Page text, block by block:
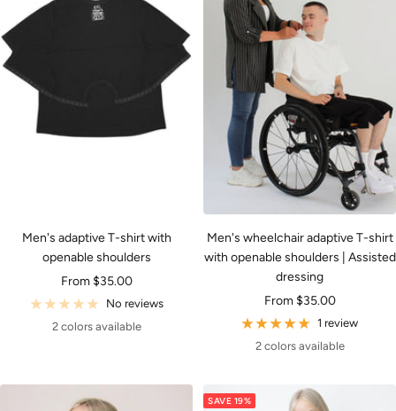
Men's adaptive T-shirt with
openable shoulders
Sale
price
From $35.00
No reviews
2 colors available
Men's wheelchair adaptive T-shirt
with openable shoulders | Assisted
dressing
Sale
price
From $35.00
1 review
2 colors available
SAVE 19%